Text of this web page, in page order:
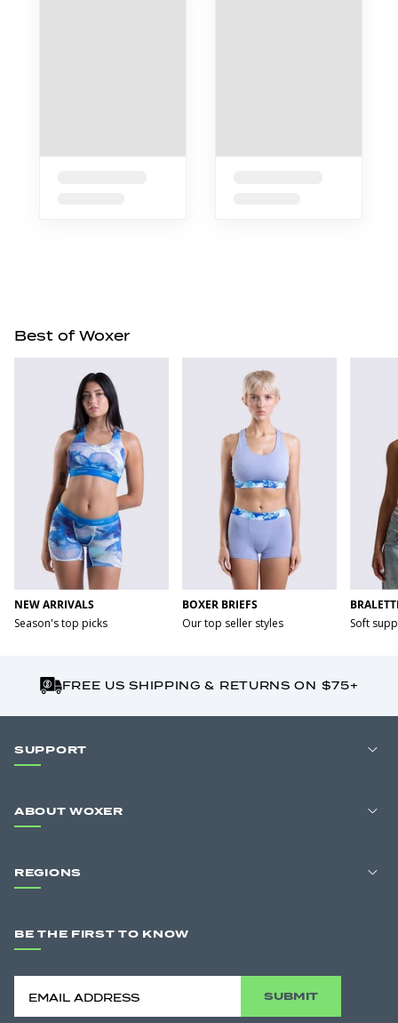
Best of Woxer
NEW ARRIVALS
Season's top picks
BOXER BRIEFS
Our top seller styles
Soft
FREE US SHIPPING & RETURNS ON $75+
SUPPORT
ABOUT WOXER
REGIONS
BE THE FIRST TO KNOW
SUBMIT